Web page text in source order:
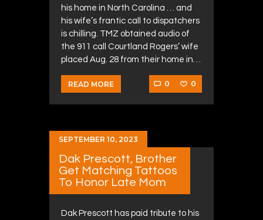
his home in North Carolina … and
his wife’s frantic call to dispatchers
is chilling. TMZ obtained audio of
the 911 call Courtland Rogers’ wife
placed Aug. 28 from their home in…
READ MORE 0 0
SEPTEMBER 10, 2023
Dak Prescott, Brother
Get Matching Tattoos
To Honor Late Mom
Dak Prescott has paid tribute to his